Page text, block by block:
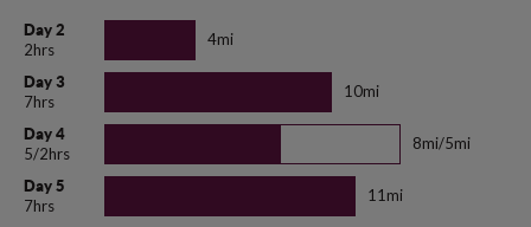
Day 2
2hrs
4mi
Day 3
7hrs
10mi
Day 4
5/2hrs
8mi/5mi
Day 5
7hrs
11mi